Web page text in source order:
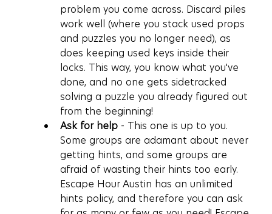
problem you come across. Discard piles
work well (where you stack used props
and puzzles you no longer need), as
does keeping used keys inside their
locks. This way, you know what you've
done, and no one gets sidetracked
solving a puzzle you already figured out
from the beginning!
Ask for help - This one is up to you.
Some groups are adamant about never
getting hints, and some groups are
afraid of wasting their hints too early.
Escape Hour Austin has an unlimited
hints policy, and therefore you can ask